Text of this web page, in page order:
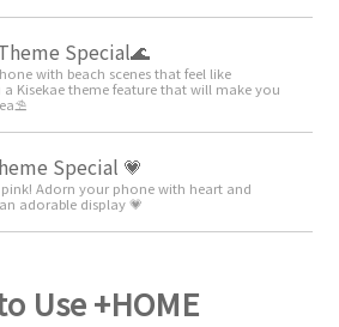
Special🌊
with beach scenes that feel like
a Kisekae theme feature that will make you
Special 💗
Adorn your phone with heart and
adorable display 💗
Use +HOME